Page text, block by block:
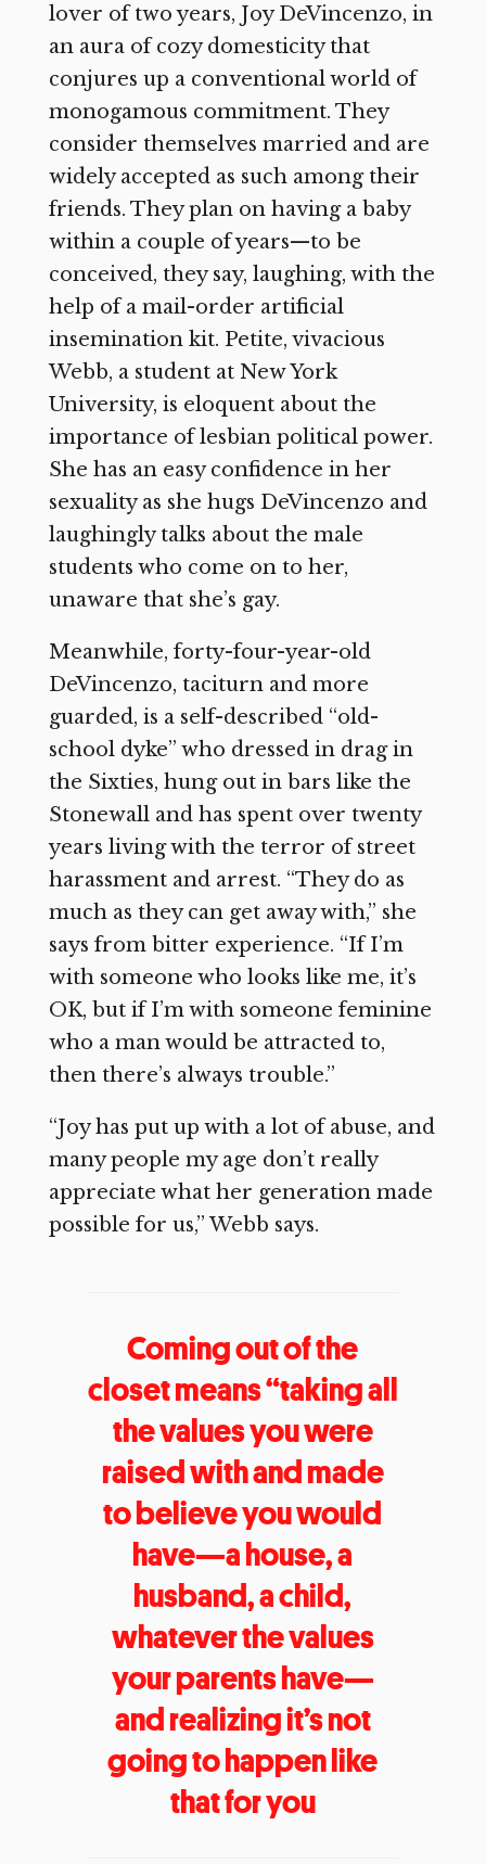
lover of two years, Joy DeVincenzo, in
an aura of cozy domesticity that
conjures up a conventional world of
monogamous commitment. They
consider themselves married and are
widely accepted as such among their
friends. They plan on having a baby
within a couple of years—to be
conceived, they say, laughing, with the
help of a mail-order artificial
insemination kit. Petite, vivacious
Webb, a student at New York
University, is eloquent about the
importance of lesbian political power.
She has an easy confidence in her
sexuality as she hugs DeVincenzo and
laughingly talks about the male
students who come on to her,
unaware that she’s gay.
Meanwhile, forty-four-year-old
DeVincenzo, taciturn and more
guarded, is a self-described “old-
school dyke” who dressed in drag in
the Sixties, hung out in bars like the
Stonewall and has spent over twenty
years living with the terror of street
harassment and arrest. “They do as
much as they can get away with,” she
says from bitter experience. “If I’m
with someone who looks like me, it’s
OK, but if I’m with someone feminine
who a man would be attracted to,
then there’s always trouble.”
“Joy has put up with a lot of abuse, and
many people my age don’t really
appreciate what her generation made
possible for us,” Webb says.
Coming out of the
closet means “taking all
the values you were
raised with and made
to believe you would
have—a house, a
husband, a child,
whatever the values
your parents have—
and realizing it’s not
going to happen like
that for you